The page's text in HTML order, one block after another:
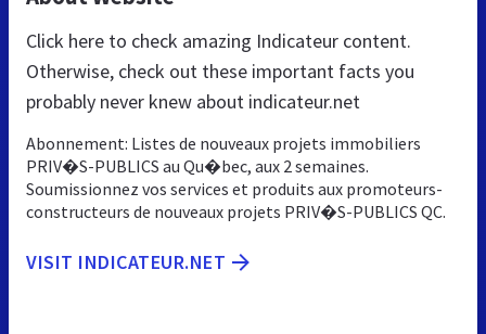
Click here to check amazing Indicateur content.
Otherwise, check out these important facts you
probably never knew about indicateur.net
Abonnement: Listes de nouveaux projets immobiliers
PRIV�S-PUBLICS au Qu�bec, aux 2 semaines.
Soumissionnez vos services et produits aux promoteurs-
constructeurs de nouveaux projets PRIV�S-PUBLICS QC.
VISIT INDICATEUR.NET